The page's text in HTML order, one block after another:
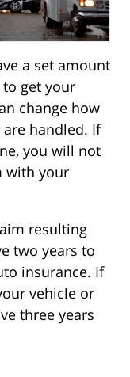
a set amount
get your
change how
handled. If
you will not
with your
resulting
two years to
insurance. If
vehicle or
three years